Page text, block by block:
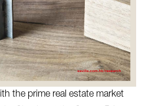
the prime real estate market